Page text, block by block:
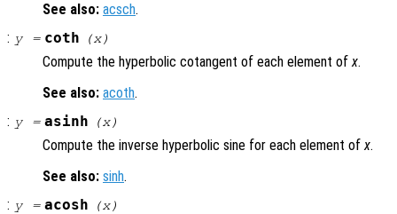
See also: acsch.
: y= coth (x)
Compute the hyperbolic cotangent of each element ofx.
See also: acoth.
: y= asinh (x)
Compute the inverse hyperbolic sine for each element of x.
See also: sinh.
: y= acosh (x)